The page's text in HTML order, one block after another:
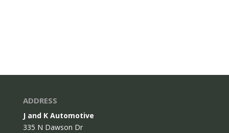
ADDRESS
J and K Automotive
335 N Dawson Dr